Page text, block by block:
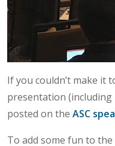
If you couldn’t make it
presentation (including
posted on the ASC
To add some fun to the